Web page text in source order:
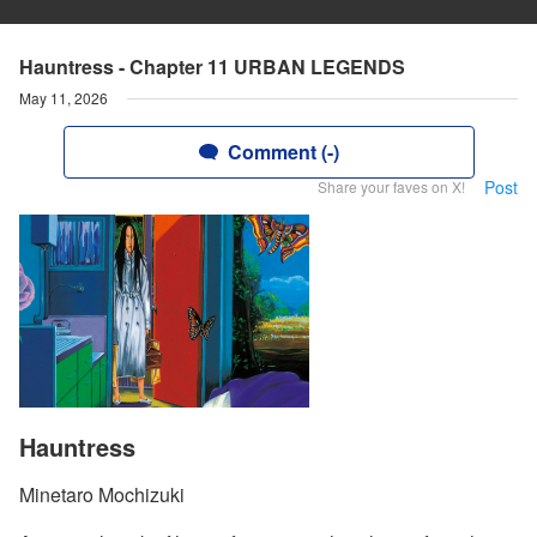
Hauntress - Chapter 11 URBAN LEGENDS
May 11, 2026
Comment (-)
Share your faves on X! Post
Hauntress
Minetaro Mochizuki